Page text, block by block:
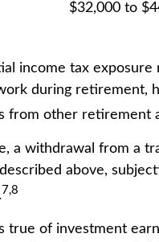
$32,000 to
income tax
during retirement,
from other retirement
a withdrawal from a
above,
7,8
true of investment